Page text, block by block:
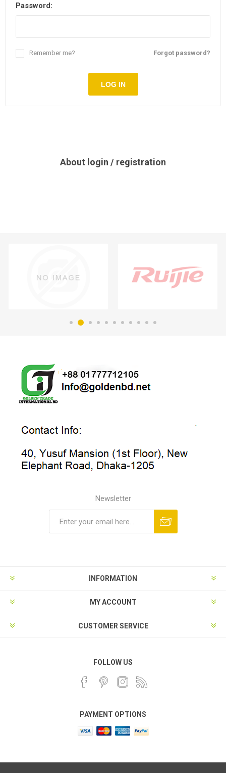
Password:
Forgot password?
Remember me?
LOG IN
About login / registration
Newsletter
INFORMATION
MY ACCOUNT
CUSTOMER SERVICE
FOLLOW US
PAYMENT OPTIONS